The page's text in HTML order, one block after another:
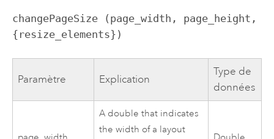
changePageSize (page_width, page_height,
{resize_elements})
Paramètre Explication
Type de
données
A double that indicates
the width of a layout